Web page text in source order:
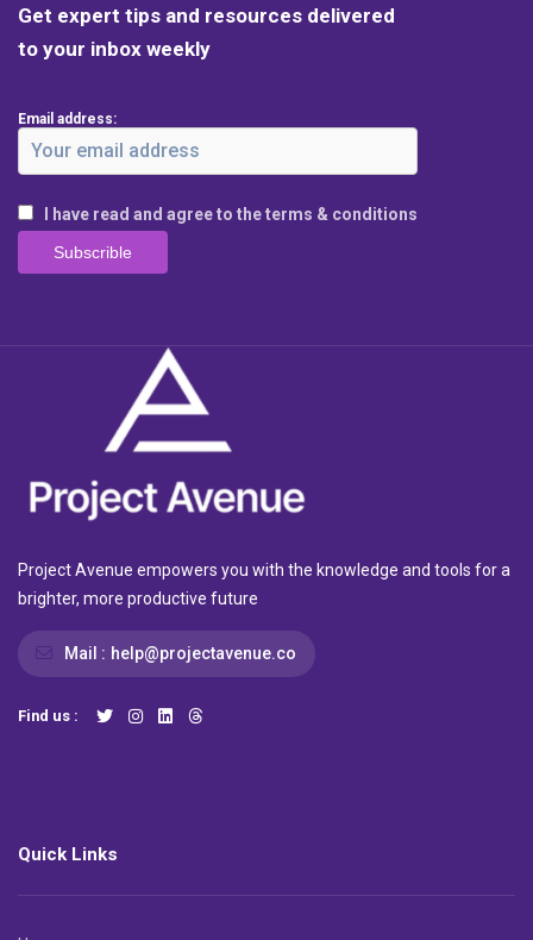
Get expert tips and resources delivered
to your inbox weekly
Email address:
I have read and agree to the terms & conditions
Project Avenue empowers you with the knowledge and tools for a
brighter, more productive future
Mail : help@projectavenue.co
Find us :
Quick Links